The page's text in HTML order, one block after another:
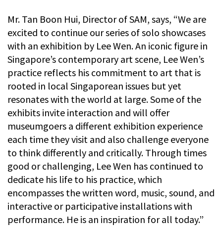
Mr. Tan Boon Hui, Director of SAM, says, “We are
excited to continue our series of solo showcases
with an exhibition by Lee Wen. An iconic figure in
Singapore’s contemporary art scene, Lee Wen’s
practice reflects his commitment to art that is
rooted in local Singaporean issues but yet
resonates with the world at large. Some of the
exhibits invite interaction and will offer
museumgoers a different exhibition experience
each time they visit and also challenge everyone
to think differently and critically. Through times
good or challenging, Lee Wen has continued to
dedicate his life to his practice, which
encompasses the written word, music, sound, and
interactive or participative installations with
performance. He is an inspiration for all today.”